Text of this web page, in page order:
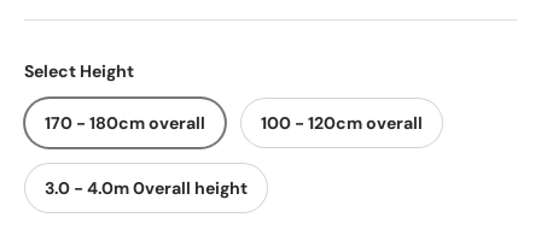
Select Height
170 - 180cm overall 100 - 120cm overall
3.0 - 4.0m 0verall height